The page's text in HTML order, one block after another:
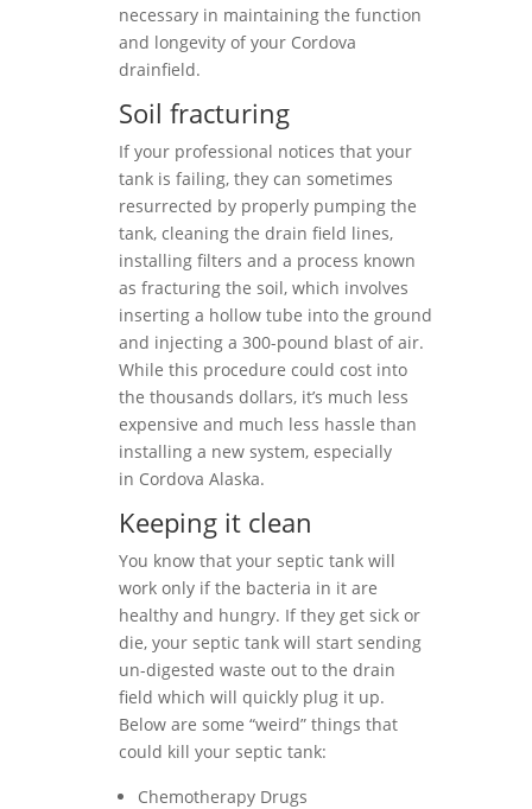
necessary in maintaining the function
and longevity of your Cordova
drainfield.
Soil fracturing
If your professional notices that your
tank is failing, they can sometimes
resurrected by properly pumping the
tank, cleaning the drain field lines,
installing filters and a process known
as fracturing the soil, which involves
inserting a hollow tube into the ground
and injecting a 300-pound blast of air.
While this procedure could cost into
the thousands dollars, it’s much less
expensive and much less hassle than
installing a new system, especially
in Cordova Alaska.
Keeping it clean
You know that your septic tank will
work only if the bacteria in it are
healthy and hungry. If they get sick or
die, your septic tank will start sending
un-digested waste out to the drain
field which will quickly plug it up.
Below are some “weird” things that
could kill your septic tank:
Chemotherapy Drugs